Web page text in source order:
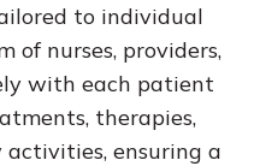
to individual
of nurses, providers,
with each patient
therapies,
ensuring a